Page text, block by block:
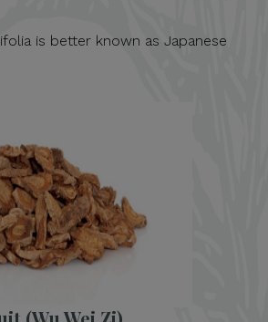
is better known as Japanese